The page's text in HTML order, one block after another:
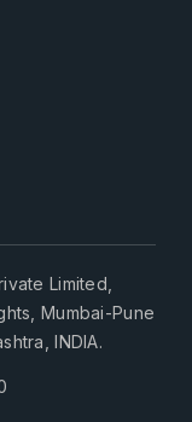
Limited,
Mumbai-Pune
INDIA.